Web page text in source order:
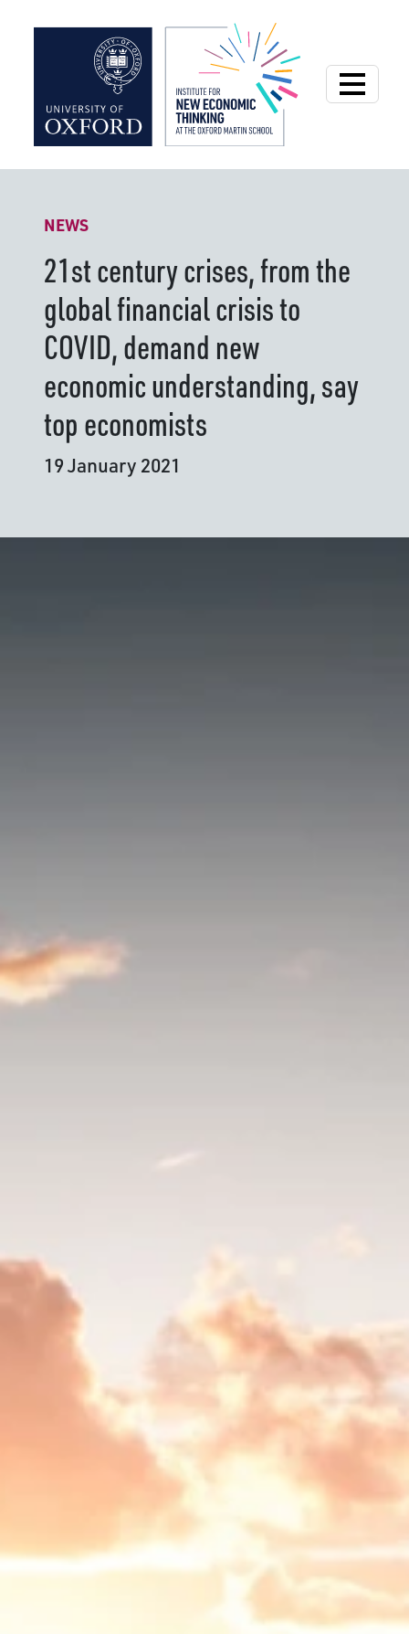
NEWS
21st century crises, from the
global financial crisis to
COVID, demand new
economic understanding, say
top economists
19 January 2021